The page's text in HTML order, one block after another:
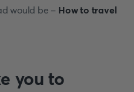
would be - How to travel
you to